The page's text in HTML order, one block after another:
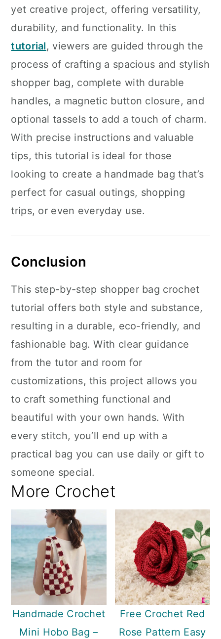
yet creative project, offering versatility,
durability, and functionality. In this
tutorial, viewers are guided through the
process of crafting a spacious and stylish
shopper bag, complete with durable
handles, a magnetic button closure, and
optional tassels to add a touch of charm.
With precise instructions and valuable
tips, this tutorial is ideal for those
looking to create a handmade bag that’s
perfect for casual outings, shopping
trips, or even everyday use.
Conclusion
This step-by-step shopper bag crochet
tutorial offers both style and substance,
resulting in a durable, eco-friendly, and
fashionable bag. With clear guidance
from the tutor and room for
customizations, this project allows you
to craft something functional and
beautiful with your own hands. With
every stitch, you’ll end up with a
practical bag you can use daily or gift to
someone special.
More Crochet
Handmade Crochet
Mini Hobo Bag –
Free Crochet Red
Rose Pattern Easy